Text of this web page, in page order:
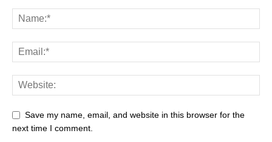
Save my name, email, and website in this browser for the
next time I comment.